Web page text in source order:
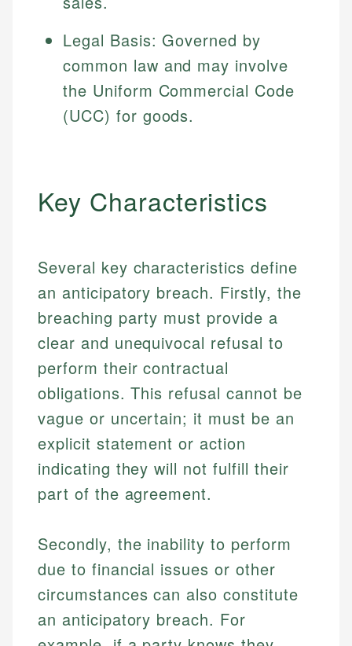
Legal Basis: Governed by
common law and may involve
the Uniform Commercial Code
(UCC) for goods.
Key Characteristics
Several key characteristics define
an anticipatory breach. Firstly, the
breaching party must provide a
clear and unequivocal refusal to
perform their contractual
obligations. This refusal cannot be
vague or uncertain; it must be an
explicit statement or action
indicating they will not fulfill their
part of the agreement.
Secondly, the inability to perform
due to financial issues or other
circumstances can also constitute
an anticipatory breach. For